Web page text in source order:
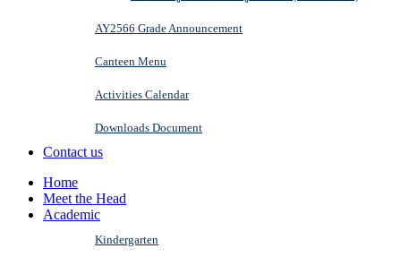
AY2566 Grade Announcement
Canteen Menu
Activities Calendar
Downloads Document
Contact us
Home
Meet the Head
Academic
Kindergarten